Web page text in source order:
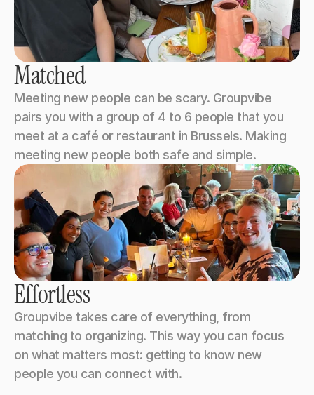
Matched
Meeting new people can be scary. Groupvibe
pairs you with a group of 4 to 6 people that you
meet at a café or restaurant in Brussels. Making
meeting new people both safe and simple.
Effortless
Groupvibe takes care of everything, from
matching to organizing. This way you can focus
on what matters most: getting to know new
people you can connect with.